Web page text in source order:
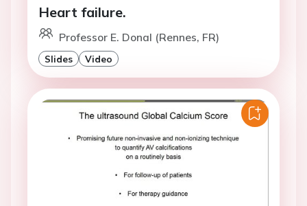
Heart failure.
Professor E. Donal (Rennes, FR)
Slides Video